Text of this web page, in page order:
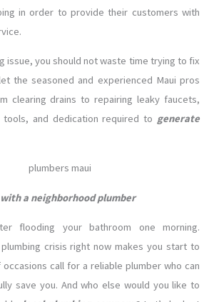
in order to provide their customers with
issue, you should not waste time trying to fix
the seasoned and experienced Maui pros
clearing drains to repairing leaky faucets,
and dedication required to generate
a neighborhood plumber
flooding your bathroom one morning.
crisis right now makes you start to
call for a reliable plumber who can
save you. And who else would you like to